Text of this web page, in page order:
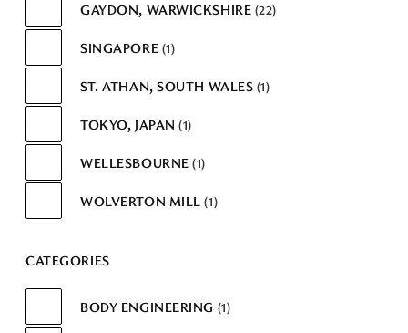
GAYDON, WARWICKSHIRE 22
SINGAPORE 1
ST. ATHAN, SOUTH WALES 1
TOKYO, JAPAN 1
WELLESBOURNE 1
WOLVERTON MILL 1
CATEGORIES
BODY ENGINEERING 1